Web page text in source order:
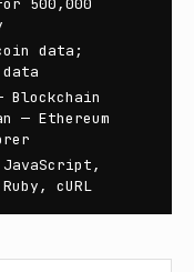
500,000
data;
Blockchain
— Ethereum
cURL